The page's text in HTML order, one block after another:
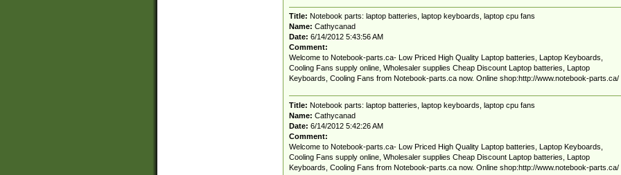
Title: Notebook parts: laptop batteries, laptop keyboards, laptop cpu fans
Name: Cathycanad
Date: 6/14/2012 5:43:56 AM
Comment:
Welcome to Notebook-parts.ca- Low Priced High Quality Laptop batteries, Laptop Keyboards,
Cooling Fans supply online, Wholesaler supplies Cheap Discount Laptop batteries, Laptop
Keyboards, Cooling Fans from Notebook-parts.ca now. Online shop:http://www.notebook-parts.ca/
Title: Notebook parts: laptop batteries, laptop keyboards, laptop cpu fans
Name: Cathycanad
Date: 6/14/2012 5:42:26 AM
Comment:
Welcome to Notebook-parts.ca- Low Priced High Quality Laptop batteries, Laptop Keyboards,
Cooling Fans supply online, Wholesaler supplies Cheap Discount Laptop batteries, Laptop
Keyboards, Cooling Fans from Notebook-parts.ca now. Online shop:http://www.notebook-parts.ca/